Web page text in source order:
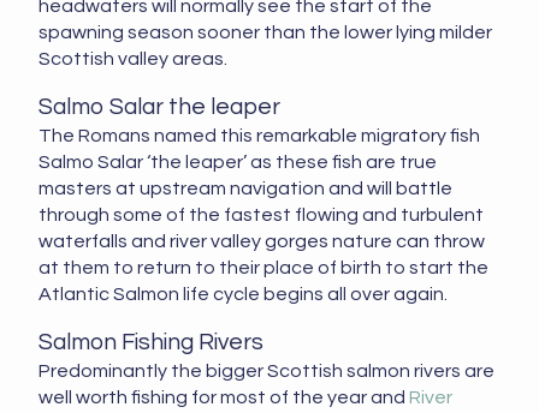
headwaters will normally see the start of the
spawning season sooner than the lower lying milder
Scottish valley areas.
Salmo Salar the leaper
The Romans named this remarkable migratory fish
Salmo Salar ‘the leaper’ as these fish are true
masters at upstream navigation and will battle
through some of the fastest flowing and turbulent
waterfalls and river valley gorges nature can throw
at them to return to their place of birth to start the
Atlantic Salmon life cycle begins all over again.
Salmon Fishing Rivers
Predominantly the bigger Scottish salmon rivers are
well worth fishing for most of the year and River